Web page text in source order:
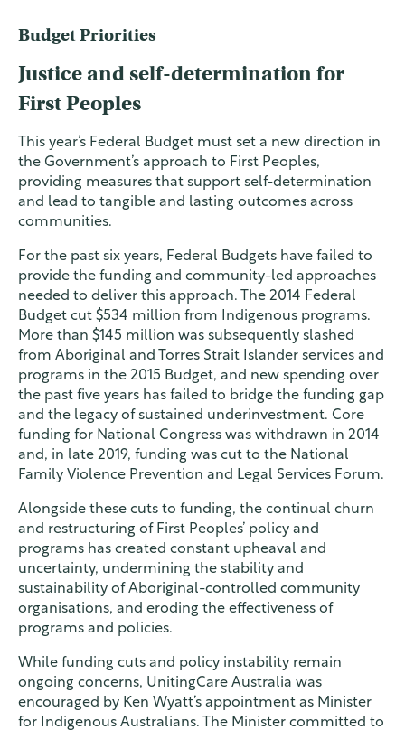
Budget Priorities
Justice and self-determination for
First Peoples
This year’s Federal Budget must set a new direction in
the Government’s approach to First Peoples,
providing measures that support self-determination
and lead to tangible and lasting outcomes across
communities.
For the past six years, Federal Budgets have failed to
provide the funding and community-led approaches
needed to deliver this approach. The 2014 Federal
Budget cut $534 million from Indigenous programs.
More than $145 million was subsequently slashed
from Aboriginal and Torres Strait Islander services and
programs in the 2015 Budget, and new spending over
the past five years has failed to bridge the funding gap
and the legacy of sustained underinvestment. Core
funding for National Congress was withdrawn in 2014
and, in late 2019, funding was cut to the National
Family Violence Prevention and Legal Services Forum.
Alongside these cuts to funding, the continual churn
and restructuring of First Peoples’ policy and
programs has created constant upheaval and
uncertainty, undermining the stability and
sustainability of Aboriginal-controlled community
organisations, and eroding the effectiveness of
programs and policies.
While funding cuts and policy instability remain
ongoing concerns, UnitingCare Australia was
encouraged by Ken Wyatt’s appointment as Minister
for Indigenous Australians. The Minister committed to